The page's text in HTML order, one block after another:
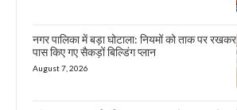
नगर पालिका में बड़ा घोटाला: नियमों को ताक पर रखकर
पास किए गए सैकड़ों बिल्डिंग प्लान
August 7, 2026